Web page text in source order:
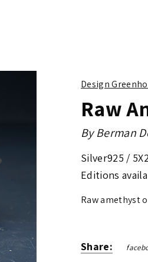
Design
Raw
ByBerman
Silver925 /
Editions
Raw amethyst
Share: